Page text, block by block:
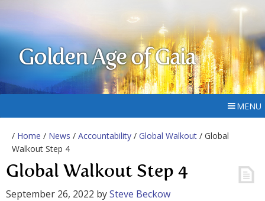
Golden Age of Gaia
MENU
/ Home / News / Accountability / Global Walkout / Global
Walkout Step 4
Global Walkout Step 4
September 26, 2022 bySteve Beckow